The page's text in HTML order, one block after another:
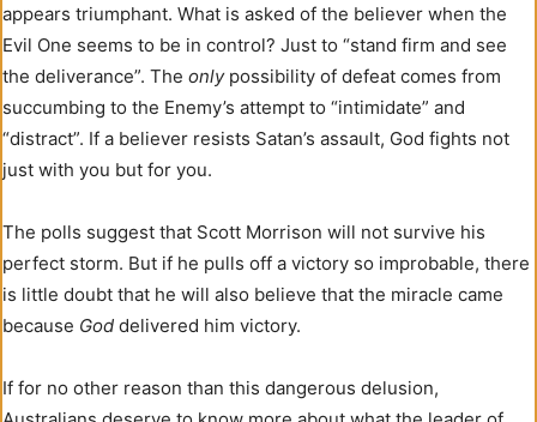
appears triumphant. What is asked of the believer when the
Evil One seems to be in control? Just to “stand firm and see
the deliverance”. The onlypossibility of defeat comes from
succumbing to the Enemy’s attempt to “intimidate” and
“distract”. If a believer resists Satan’s assault, God fights not
just with you but for you.
The polls suggest that Scott Morrison will not survive his
perfect storm. But if he pulls off a victory so improbable, there
is little doubt that he will also believe that the miracle came
because God delivered him victory.
If for no other reason than this dangerous delusion,